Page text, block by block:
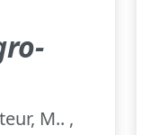
M.. ,